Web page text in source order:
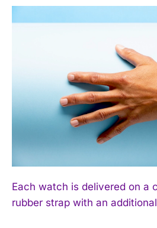
Each watch is delivered on a
rubber strap with an